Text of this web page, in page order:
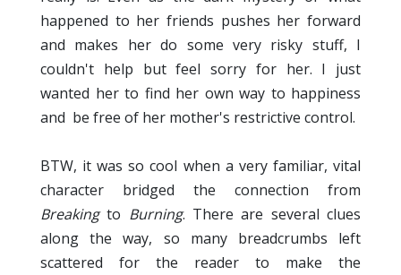
happened to her friends pushes her forward
and makes her do some very risky stuff, I
couldn't help but feel sorry for her. I just
wanted her to find her own way to happiness
and be free of her mother's restrictive control.
BTW, it was so cool when a very familiar, vital
character bridged the connection from
Breakingto Burning. There are several clues
along the way, so many breadcrumbs left
scattered for the reader to make the